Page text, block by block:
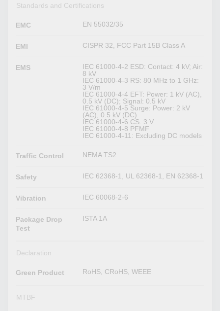
Standards and Certifications
EMC EN 55032/35
EMI CISPR 32, FCC Part 15B Class A
EMS
IEC 61000-4-2 ESD: Contact: 4 kV; Air:
8 kV
IEC 61000-4-3 RS: 80 MHz to 1 GHz:
3 V/m
IEC 61000-4-4 EFT: Power: 1 kV (AC),
0.5 kV (DC); Signal: 0.5 kV
IEC 61000-4-5 Surge: Power: 2 kV
(AC), 0.5 kV (DC)
IEC 61000-4-6 CS: 3 V
IEC 61000-4-8 PFMF
IEC 61000-4-11: Excluding DC models
Traffic Control NEMA TS2
Safety IEC 62368-1, UL 62368-1, EN 62368-1
Vibration IEC 60068-2-6
Package Drop
Test
ISTA 1A
Declaration
Green Product RoHS, CRoHS, WEEE
MTBF